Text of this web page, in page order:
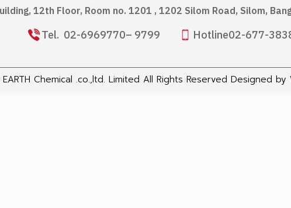
12th Floor, Room no. 1201 , 1202 Silom Road, Silom,
Tel. 02-6969770– 9799 Hotline02-677-
Chemical .co.,ltd. Limited All Rights Reserved Designed by